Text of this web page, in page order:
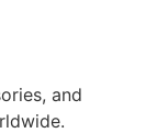
and